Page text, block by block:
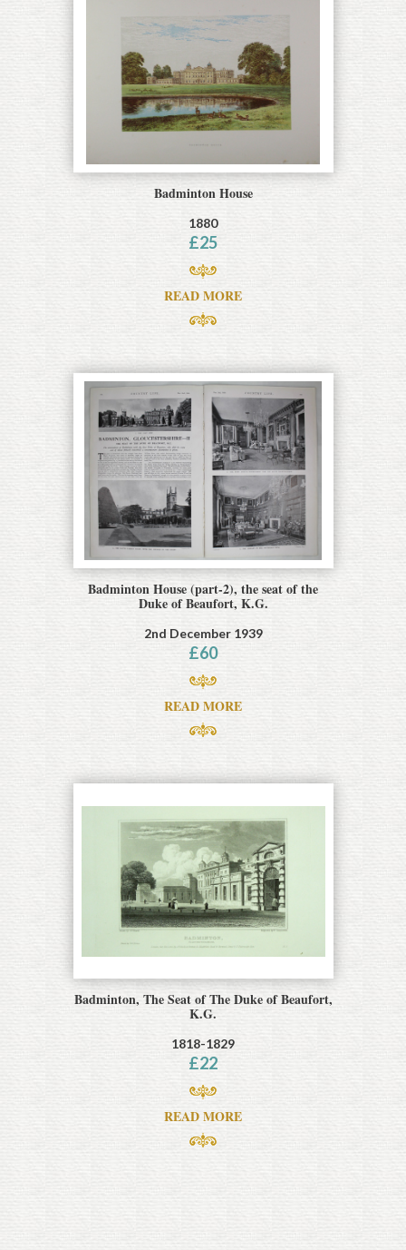
Badminton House
1880
£25
READ MORE
Badminton House (part-2), the seat of the
Duke of Beaufort, K.G.
2nd December 1939
£60
READ MORE
Badminton, The Seat of The Duke of Beaufort,
K.G.
1818-1829
£22
READ MORE